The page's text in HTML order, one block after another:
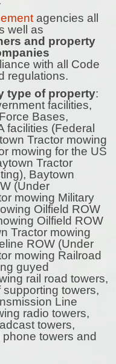
agencies all
well as
and property
with all Code
regulations.
type of property:
facilities,
Bases,
facilities (Federal
Tractor mowing
mowing for the US
Tractor
Baytown
(Under
mowing Military
Oilfield ROW
Oilfield ROW
Tractor mowing
ROW (Under
mowing Railroad
guyed
rail road towers,
towers,
Line
radio towers,
towers,
towers and